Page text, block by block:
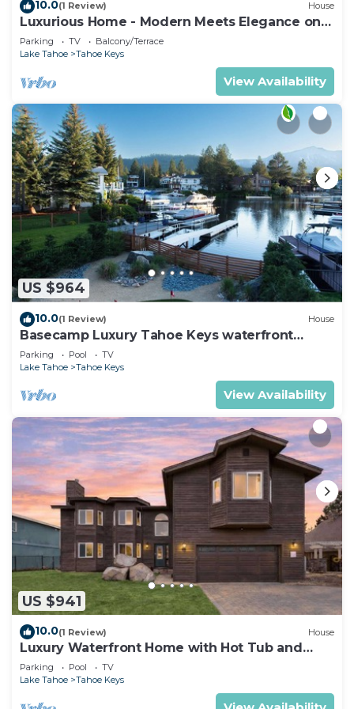
10.0(1 Review) House
Luxurious Home - Modern Meets Elegance on
the Water
Parking TV
Balcony/Terrace
Lake Tahoe
Tahoe Keys
View Availability
US $964
10.0(1 Review) House
Basecamp Luxury Tahoe Keys waterfront
retreat
Parking Pool
TV
Lake Tahoe
Tahoe Keys
View Availability
US $941
10.0(1 Review) House
Luxury Waterfront Home with Hot Tub and
Resort Access
Parking Pool
TV
Lake Tahoe
Tahoe Keys